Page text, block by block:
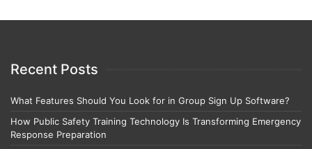
Recent Posts
What Features Should You Look for in Group Sign Up Software?
How Public Safety Training Technology Is Transforming Emergency
Response Preparation